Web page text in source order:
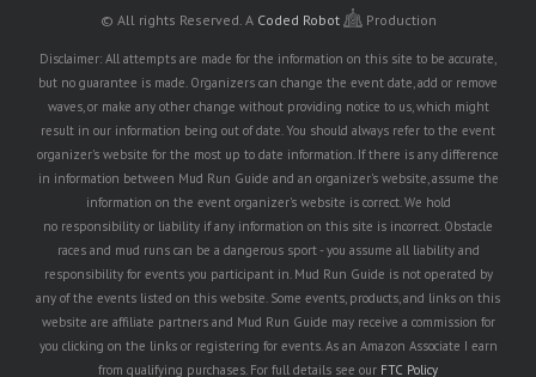
© All rights Reserved. A Coded Robot Production
Disclaimer: All attempts are made for the information on this site to be accurate,
but no guarantee is made. Organizers can change the event date, add or remove
waves, or make any other change without providing notice to us, which might
result in our information being out of date. You should always refer to the event
organizer's website for the most up to date information. If there is any difference
in information between Mud Run Guide and an organizer's website, assume the
information on the event organizer's website is correct. We hold
no responsibility or liability if any information on this site is incorrect. Obstacle
races and mud runs can be a dangerous sport - you assume all liability and
responsibility for events you participant in. Mud Run Guide is not operated by
any of the events listed on this website. Some events, products, and links on this
website are affiliate partners and Mud Run Guide may receive a commission for
you clicking on the links or registering for events. As an Amazon Associate I earn
from qualifying purchases. For full details see our FTC Policy